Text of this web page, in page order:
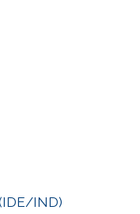
IND)